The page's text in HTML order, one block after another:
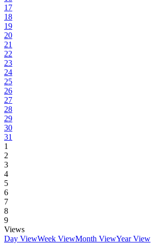
17
18
19
20
21
22
23
24
25
26
27
28
29
30
31
1
2
3
4
5
6
7
8
9
Views
Day ViewWeek ViewMonth ViewYear View